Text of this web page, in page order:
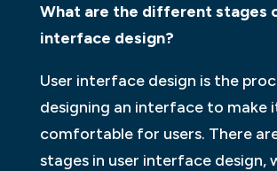
What are the different stages
interface design?
User interface design is the
designing an interface to make
comfortable for users. There
stages in user interface design,